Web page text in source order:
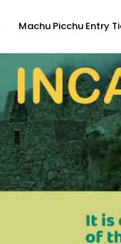
Machu Picchu Entry